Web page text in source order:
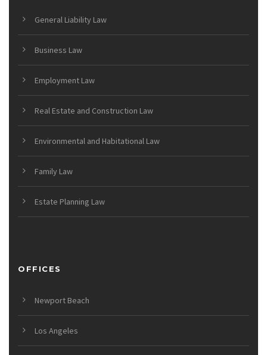
General Liability Law
Business Law
Employment Law
Real Estate and Construction Law
Environmental and Habitational Law
Family Law
Estate Planning Law
OFFICES
Newport Beach
Los Angeles